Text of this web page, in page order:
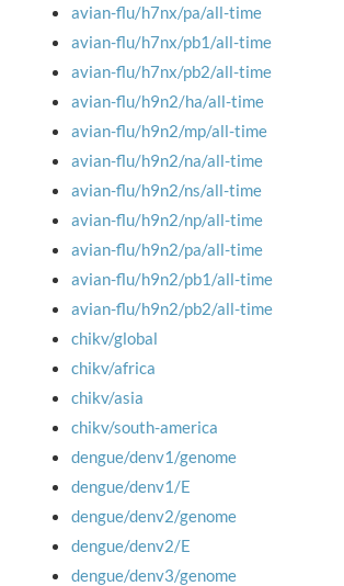
avian-flu/h7nx/pa/all-time
avian-flu/h7nx/pb1/all-time
avian-flu/h7nx/pb2/all-time
avian-flu/h9n2/ha/all-time
avian-flu/h9n2/mp/all-time
avian-flu/h9n2/na/all-time
avian-flu/h9n2/ns/all-time
avian-flu/h9n2/np/all-time
avian-flu/h9n2/pa/all-time
avian-flu/h9n2/pb1/all-time
avian-flu/h9n2/pb2/all-time
chikv/global
chikv/africa
chikv/asia
chikv/south-america
dengue/denv1/genome
dengue/denv1/E
dengue/denv2/genome
dengue/denv2/E
dengue/denv3/genome